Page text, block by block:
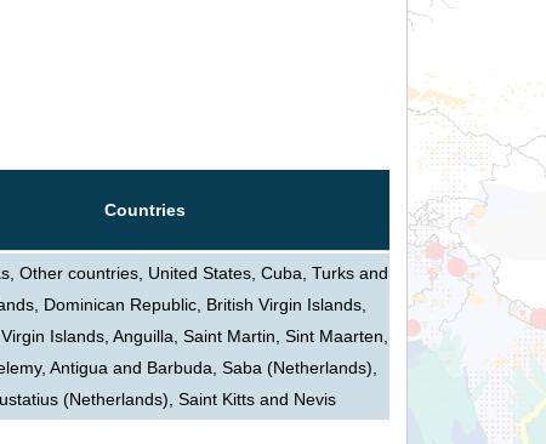
Countries
Other countries, United States, Cuba, Turks and
Dominican Republic, British Virgin Islands,
Islands, Anguilla, Saint Martin, Sint Maarten,
Antigua and Barbuda, Saba (Netherlands),
(Netherlands), Saint Kitts and Nevis